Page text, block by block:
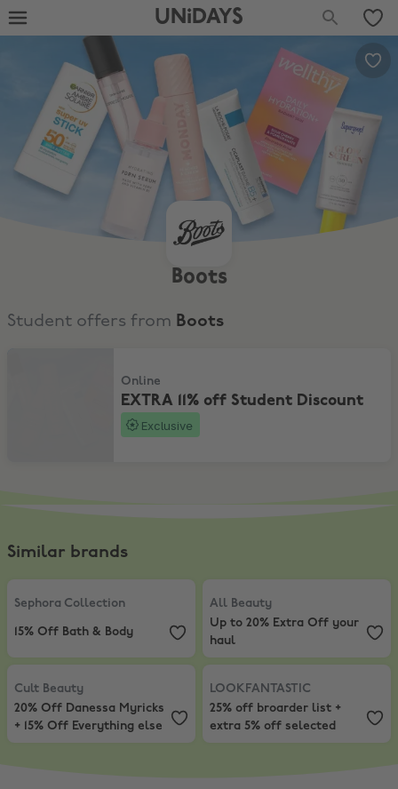
UNiDAYS
Boots
Student offers from Boots
Online
EXTRA 11% off Student Discount
Exclusive
Similar brands
Sephora Collection
15% Off Bath & Body
Sephora Collection
15% Off Bath & Body
All Beauty
Up to 20% Extra Off
All Beauty
Up to 20% Extra Off your
haul
Cult Beauty
20% Off Danessa Myricks + 15% Off Everything else
Cult Beauty
20% Off Danessa Myricks
+ 15% Off Everything else
LOOKFANTASTIC
25% off
LOOKFANTASTIC
25% off broarder list +
extra 5% off selected